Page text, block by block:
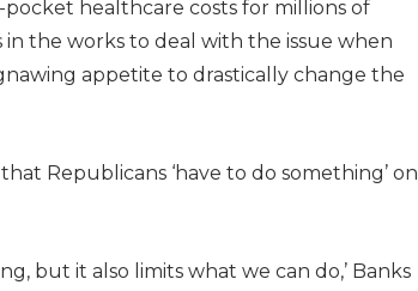
healthcare costs for millions of
the works to deal with the issue when
appetite to drastically change the
Republicans ‘have to do something’ on
but it also limits what we can do,’ Banks